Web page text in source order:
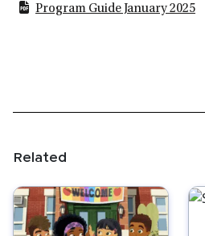
Program Guide January 2025
Related